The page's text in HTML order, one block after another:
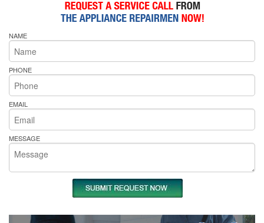
NAME
PHONE
EMAIL
MESSAGE